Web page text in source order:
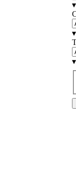
▾
▾
▾